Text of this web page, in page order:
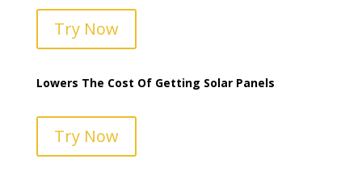
Try Now
Lowers The Cost Of Getting Solar Panels
Try Now